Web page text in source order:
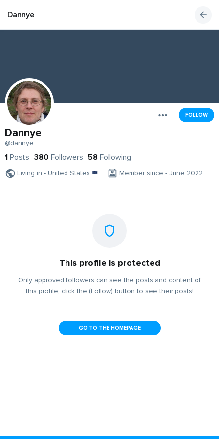
Dannye
FOLLOW
Dannye
@dannye
1 Posts 380 Followers 58 Following
Living in - United States Member since - June 2022
This profile is protected
Only approved followers can see the posts and content of
this profile, click the (Follow) button to see their posts!
GO TO THE HOMEPAGE